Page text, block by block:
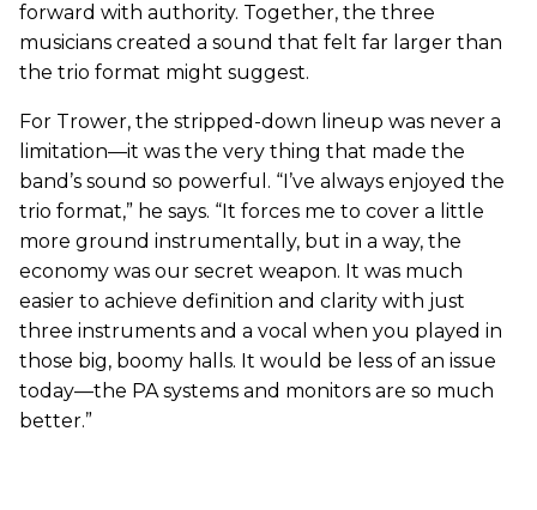
forward with authority. Together, the three
musicians created a sound that felt far larger than
the trio format might suggest.
For Trower, the stripped-down lineup was never a
limitation—it was the very thing that made the
band’s sound so powerful. “I’ve always enjoyed the
trio format,” he says. “It forces me to cover a little
more ground instrumentally, but in a way, the
economy was our secret weapon. It was much
easier to achieve definition and clarity with just
three instruments and a vocal when you played in
those big, boomy halls. It would be less of an issue
today—the PA systems and monitors are so much
better.”